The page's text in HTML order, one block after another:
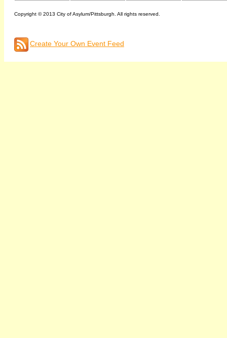
Copyright © 2013 City of Asylum/Pittsburgh. All rights reserved.
Create Your Own Event Feed